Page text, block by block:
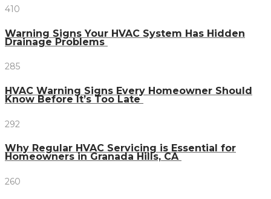
410
Warning Signs Your HVAC System Has Hidden
Drainage Problems
285
HVAC Warning Signs Every Homeowner Should
Know Before It’s Too Late
292
Why Regular HVAC Servicing is Essential for
Homeowners in Granada Hills, CA
260